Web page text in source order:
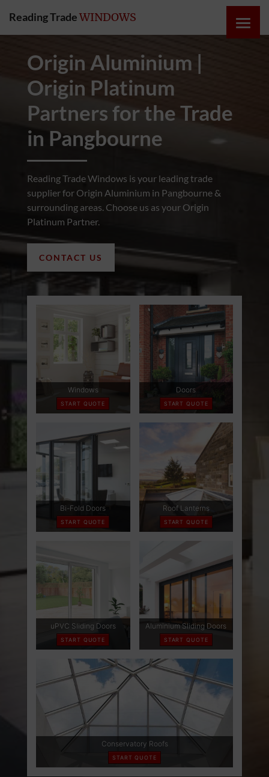
Reading TradeWINDOWS
Origin Aluminium |
Origin Platinum
Partners for the Trade
in Pangbourne
Reading Trade Windows is your leading trade
supplier for Origin Aluminium in Pangbourne &
surrounding areas. Choose us as your Origin
Platinum Partner.
CONTACT US
ONLINE
WINDOWS
DOORS
INSTABUILD
EXTENSIONS
ROOFS
ABOUT
CONTACT
RETAIL